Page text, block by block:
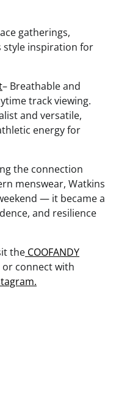
gatherings,
style inspiration for
– Breathable and
track viewing.
and versatile,
energy for
the connection
menswear, Watkins
— it became a
and resilience
the COOFANDY
or connect with